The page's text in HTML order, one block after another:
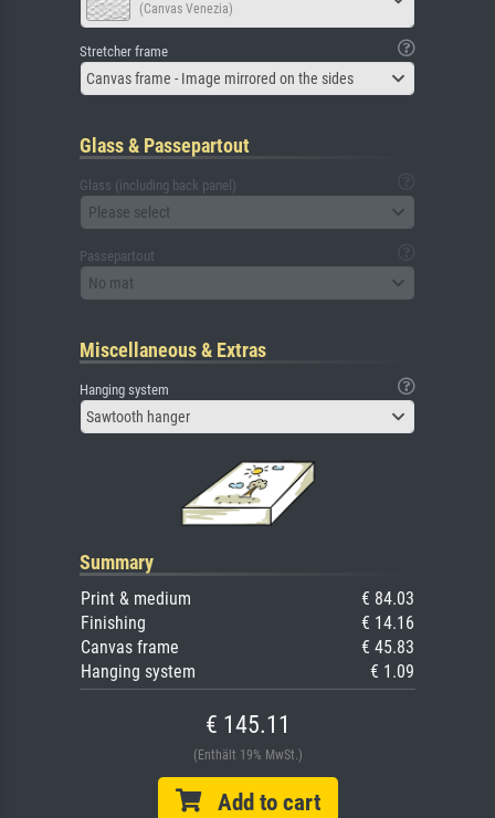
(Canvas Venezia)
Stretcher frame
Canvas frame - Image mirrored on the sides
Glass & Passepartout
Glass (including back panel)
Please select
Passepartout
No mat
Miscellaneous & Extras
Hanging system
Sawtooth hanger
Summary
Print & medium
€ 84.03
Finishing
€ 14.16
Canvas frame
€ 45.83
Hanging system
€ 1.09
€ 145.11
(Enthält 19% MwSt.)
Add to cart